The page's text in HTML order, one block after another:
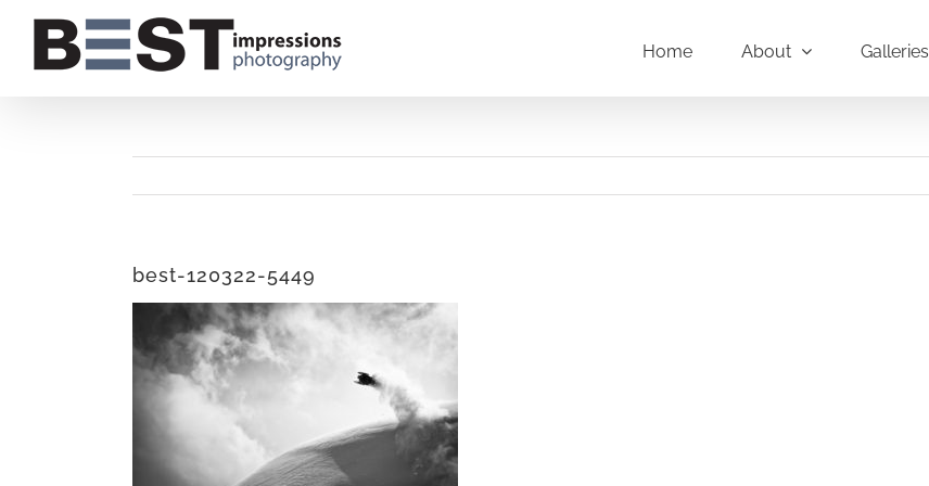
content
Home About Galleries
best-120322-5449